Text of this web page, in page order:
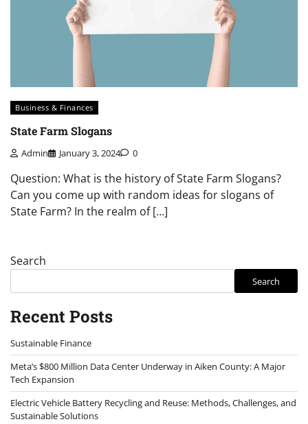
Business & Finances
State Farm Slogans
Admin January 3, 2024 0
Question: What is the history of State Farm Slogans?
Can you come up with random ideas for slogans of
State Farm? In the realm of […]
Search
Search
Recent Posts
Sustainable Finance
Meta’s $800 Million Data Center Underway in Aiken County: A Major
Tech Expansion
Electric Vehicle Battery Recycling and Reuse: Methods, Challenges, and
Sustainable Solutions